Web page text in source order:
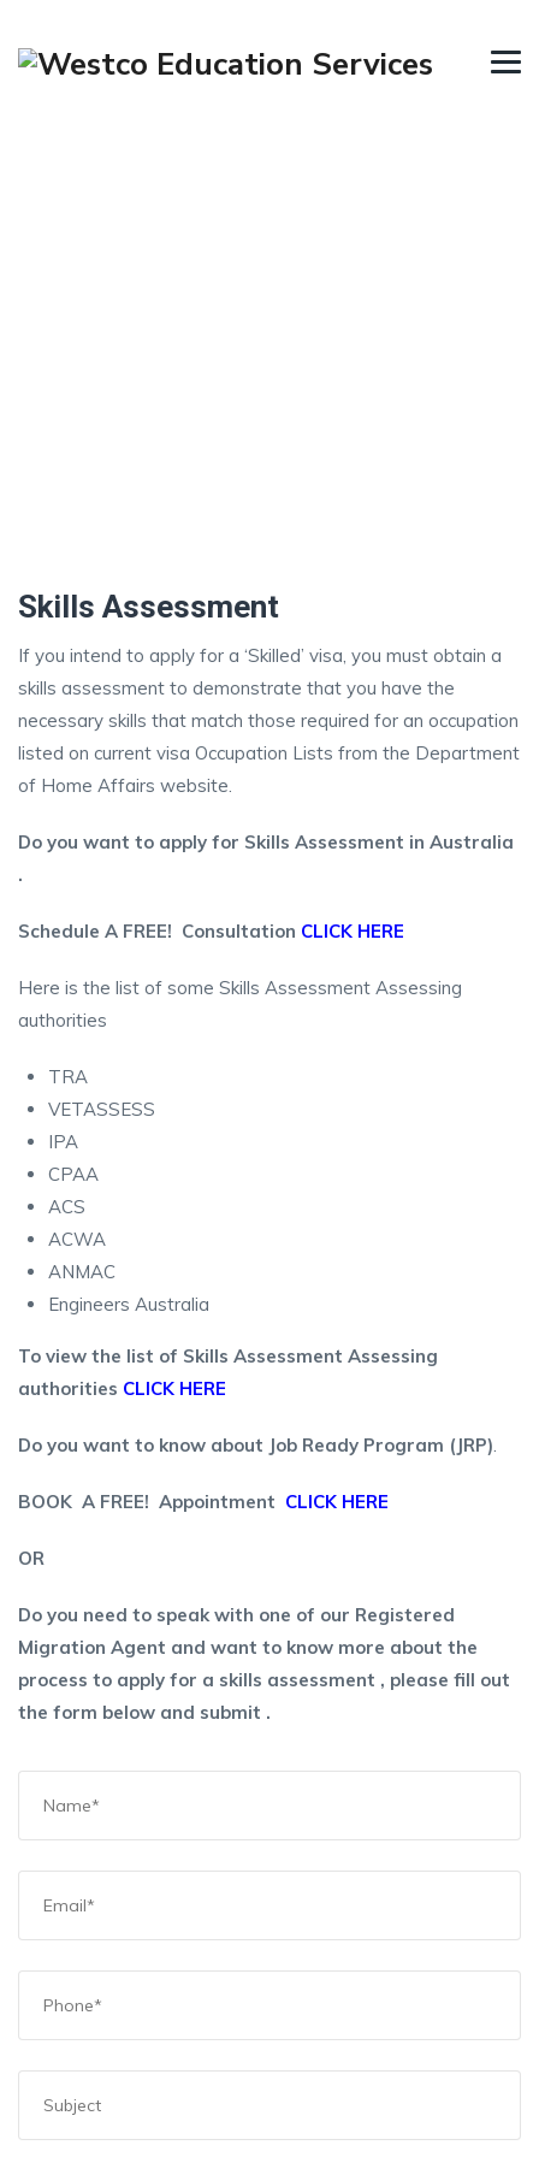
Skills Assessment
If you intend to apply for a ‘Skilled’ visa, you must obtain a
skills assessment to demonstrate that you have the
necessary skills that match those required for an occupation
listed on current visa Occupation Lists from the Department
of Home Affairs website.
Do you want to apply for Skills Assessment in Australia
.
Schedule A FREE! Consultation CLICK HERE
Here is the list of some Skills Assessment Assessing
authorities
TRA
VETASSESS
IPA
CPAA
ACS
ACWA
ANMAC
Engineers Australia
To view the list of Skills Assessment Assessing
authorities CLICK HERE
Do you want to know about Job Ready Program (JRP).
BOOK A FREE! Appointment CLICK HERE
OR
Do you need to speak with one of our Registered
Migration Agent and want to know more about the
process to apply for a skills assessment , please fill out
the form below and submit .